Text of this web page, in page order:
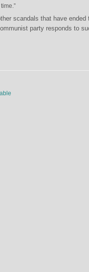
scandals that have
party responds to